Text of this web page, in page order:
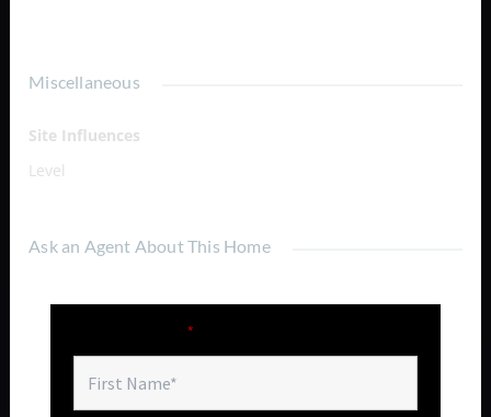
Miscellaneous
Site Influences
Level
Ask an Agent About This Home
*